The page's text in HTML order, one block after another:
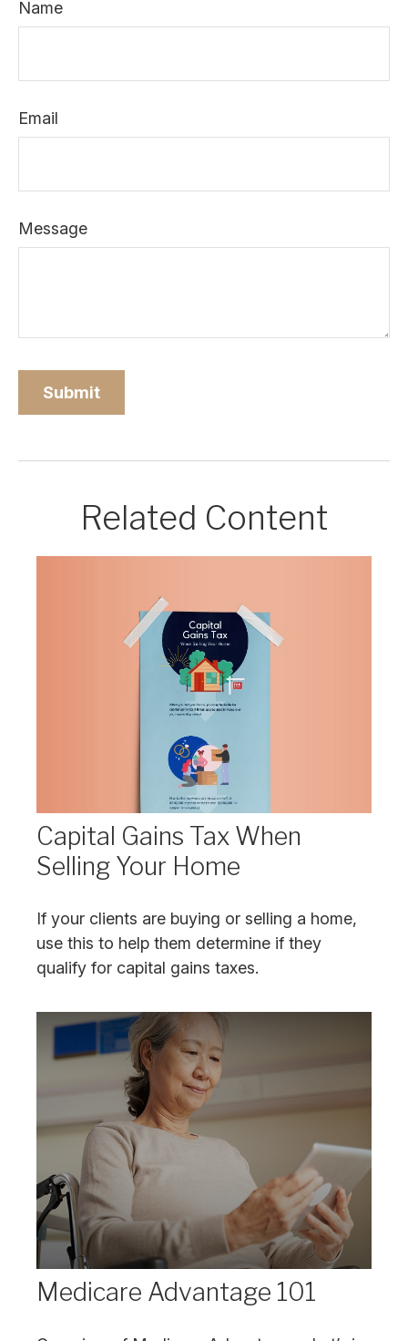
Name
Email
Message
Related Content
Capital Gains Tax When
Selling Your Home
If your clients are buying or selling a home,
use this to help them determine if they
qualify for capital gains taxes.
Medicare Advantage 101